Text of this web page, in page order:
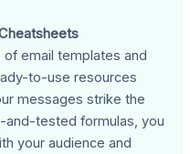
email templates and
to-use resources
messages strike the
tested formulas, you
your audience and